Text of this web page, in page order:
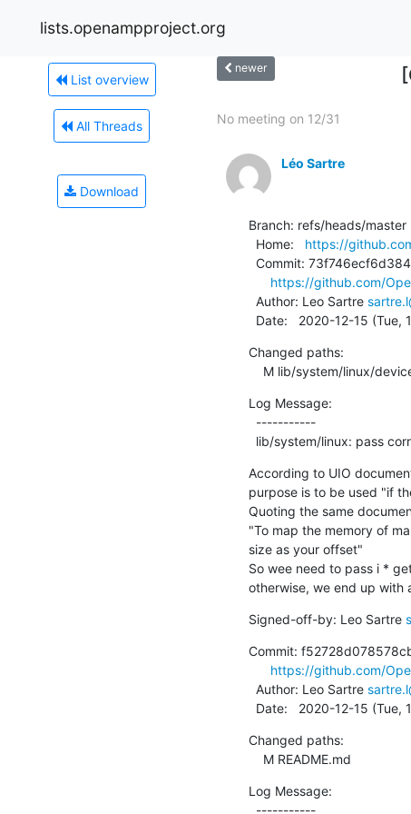
lists.openampproject.org
List overview
All Threads
Download
newer
No meeting on 12/31
Léo Sartre
Branch: refs/heads/master
  Home:
https://
https://github.com/
  Author: Leo Sartre
Date:   2020-12-15
Changed paths:
M lib/system/linux/
Log Message:
lib/system/linux: pass
According to UIO
purpose is to be used "if
Quoting the same
"To map the memory of
size as your offset"
So wee need to pass i *
otherwise, we end up with
Signed-off-by: Leo Sartre
Commit:
https://github.com/
  Author: Leo Sartre
Date:   2020-12-15
Changed paths:
    M README.md
Log Message: